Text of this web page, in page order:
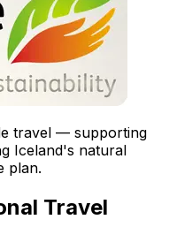
travel — supporting
Iceland's natural
plan.
Travel